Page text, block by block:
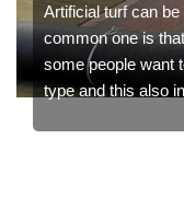
Artificial turf can
common one is
some people want
type and this also